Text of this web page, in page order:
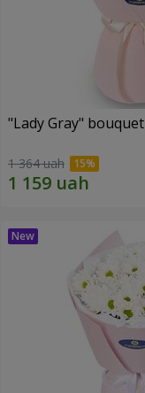
"Lady Gray" bouquet
1 364 uah